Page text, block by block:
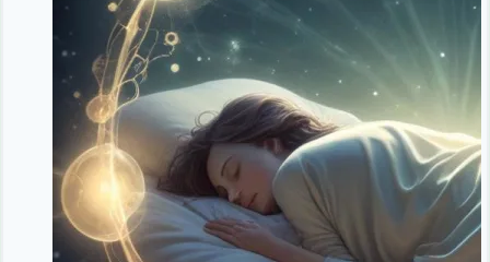
Your
Body’s
Natural
Weight
Defense
System